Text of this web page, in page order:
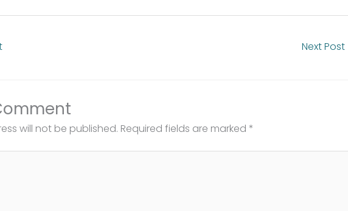
Next Post
will not be published. Required fields are marked *